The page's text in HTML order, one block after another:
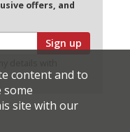
offers, and
Sign up
content and to
some
site with our